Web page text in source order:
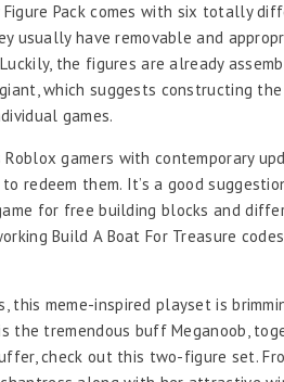
Figure Pack comes with six totally
usually have removable and
the figures are already
which suggests constructing
games.
gamers with contemporary
redeem them. It’s a good
for free building blocks and
Build A Boat For Treasure
this meme-inspired playset is
the tremendous buff Meganoob,
check out this two-figure set.